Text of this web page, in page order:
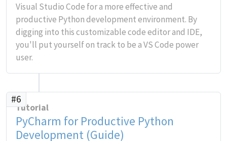
Visual Studio Code for a more effective and
productive Python development environment. By
digging into this customizable code editor and IDE,
you'll put yourself on track to be a VS Code power
user.
#6
Tutorial
PyCharm for Productive Python
Development (Guide)